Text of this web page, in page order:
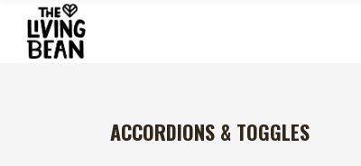
ACCORDIONS & TOGGLES